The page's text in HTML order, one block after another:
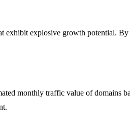
explosive growth potential.
monthly traffic value of domains